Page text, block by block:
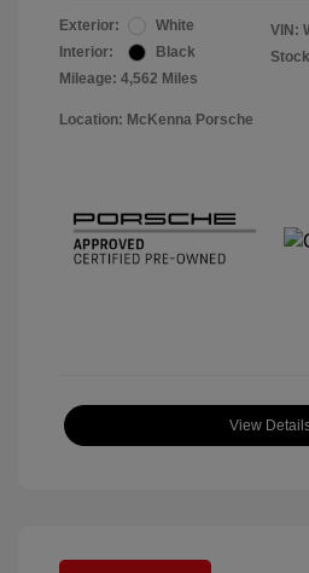
Exterior:
White
Interior:
Black
Mileage: 4,562 Miles
VIN:
Location: McKenna Porsche
View